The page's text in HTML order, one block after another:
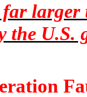
larger
the U.S.